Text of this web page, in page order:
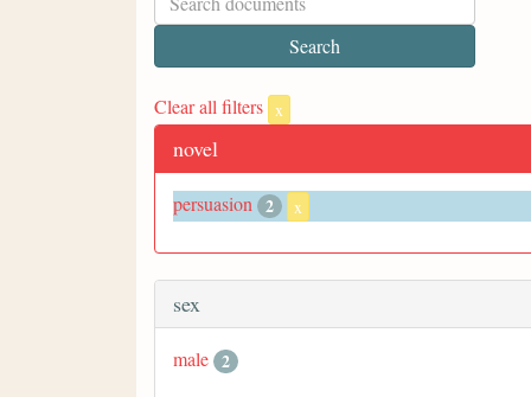
Clear all filters x
novel
persuasion 2 x
sex
male 2